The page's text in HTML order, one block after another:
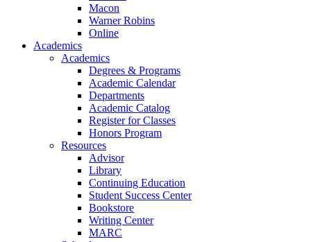
Macon
Warner Robins
Online
Academics
Academics
Degrees & Programs
Academic Calendar
Departments
Academic Catalog
Register for Classes
Honors Program
Resources
Advisor
Library
Continuing Education
Student Success Center
Bookstore
Writing Center
MARC